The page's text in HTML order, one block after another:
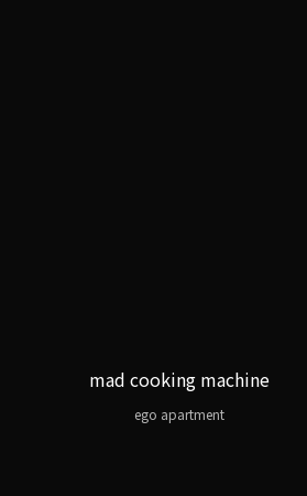
mad cooking machine
ego apartment